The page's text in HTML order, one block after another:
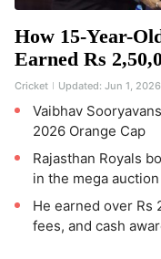
How 15-Year-
Earned Rs
Cricket Updated: Jun 1, 2026
Vaibhav
2026 Orange Cap
Rajasthan Royals
in the mega auction
He earned over Rs
fees, and cash